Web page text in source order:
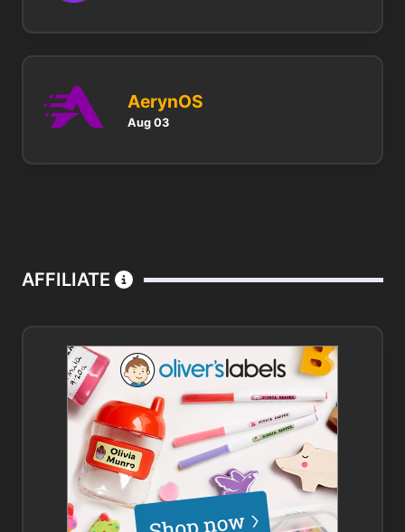
AerynOS
Aug 03
AFFILIATE